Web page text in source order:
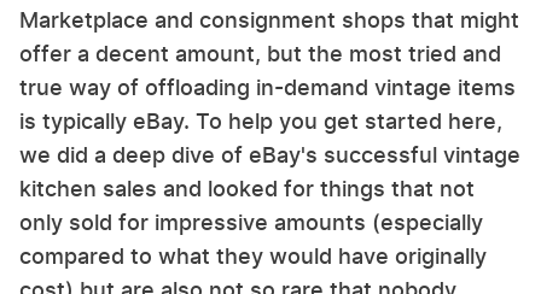
Marketplace and consignment shops that might
offer a decent amount, but the most tried and
true way of offloading in-demand vintage items
is typically eBay. To help you get started here,
we did a deep dive of eBay's successful vintage
kitchen sales and looked for things that not
only sold for impressive amounts (especially
compared to what they would have originally